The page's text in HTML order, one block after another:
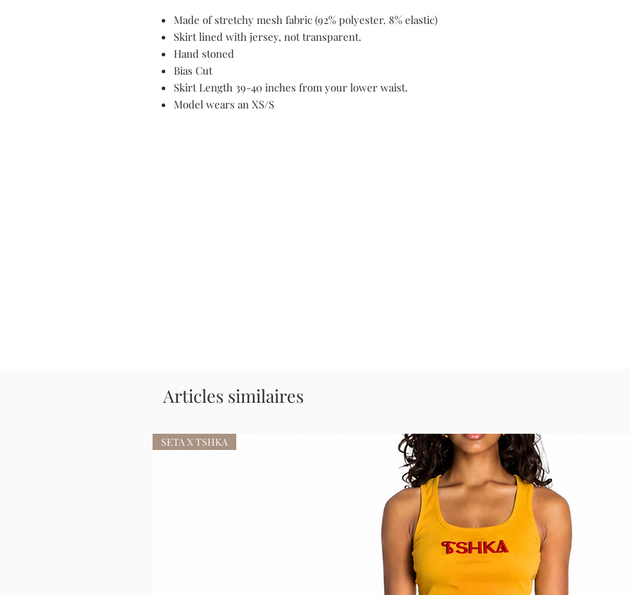
Made of stretchy mesh fabric (92% polyester. 8% elastic)
Skirt lined with jersey, not transparent.
Hand stoned
Bias Cut
Skirt Length 39-40 inches from your lower waist.
Model wears an XS/S
Articles similaires
SETA X TSHKA